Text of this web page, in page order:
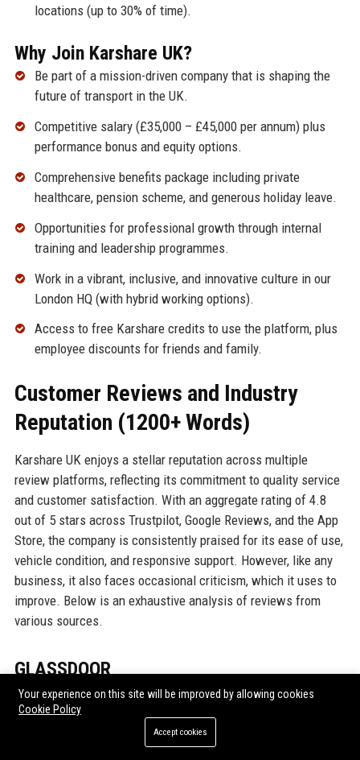
locations (up to 30% of time).
Why Join Karshare UK?
Be part of a mission-driven company that is shaping the
future of transport in the UK.
Competitive salary (£35,000 – £45,000 per annum) plus
performance bonus and equity options.
Comprehensive benefits package including private
healthcare, pension scheme, and generous holiday leave.
Opportunities for professional growth through internal
training and leadership programmes.
Work in a vibrant, inclusive, and innovative culture in our
London HQ (with hybrid working options).
Access to free Karshare credits to use the platform, plus
employee discounts for friends and family.
Customer Reviews and Industry
Reputation (1200+ Words)
Karshare UK enjoys a stellar reputation across multiple
review platforms, reflecting its commitment to quality service
and customer satisfaction. With an aggregate rating of 4.8
out of 5 stars across Trustpilot, Google Reviews, and the App
Store, the company is consistently praised for its ease of use,
vehicle condition, and responsive support. However, like any
business, it also faces occasional criticism, which it uses to
improve. Below is an exhaustive analysis of reviews from
various sources.
GLASSDOOR
On Glassdoor, Karshare UK holds a 4.3 out of 5 rating based
on over 200 employee reviews. Employees commend the
company’s mission-driven culture, flexible working
Your experience on this site will be improved by allowing cookies
Cookie Policy
Accept cookies